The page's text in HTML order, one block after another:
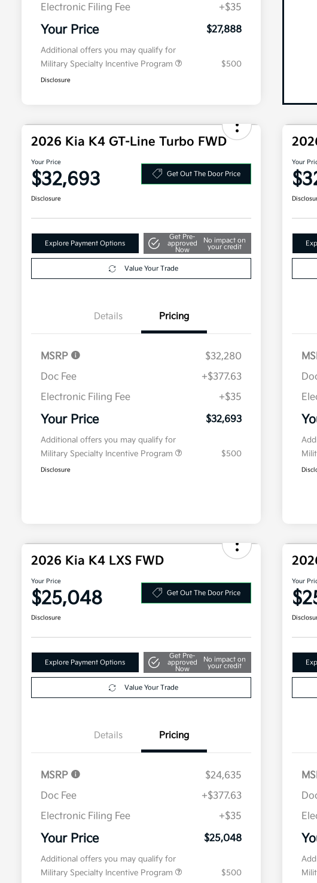
Electronic Filing Fee
+$35
Your Price $27,888
Additional offers you may qualify for
Military Specialty Incentive Program
$500
Disclosure
2026 Kia K4 GT-Line Turbo FWD
Your Price
$32,693 Get Out The Door Price
Disclosure
Explore Payment Options
Get Pre-
approved
Now
No impact on
your credit
Value Your Trade
Details Pricing
MSRP
$32,280
Doc Fee
+$377.63
Electronic Filing Fee
+$35
Your Price $32,693
Additional offers you may qualify for
Military Specialty Incentive Program
$500
Disclosure
Your
2026 Kia K4 LXS FWD
Your Price
$25,048 Get Out The Door Price
Disclosure
Explore Payment Options
Get Pre-
approved
Now
No impact on
your credit
Value Your Trade
Details Pricing
MSRP
$24,635
Doc Fee
+$377.63
Electronic Filing Fee
+$35
Your Price $25,048
Additional offers you may qualify for
Military Specialty Incentive Program
$500
Your